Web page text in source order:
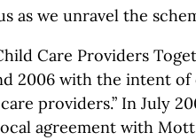
as we unravel the
Care Providers
2006 with the intent of
providers.” In July
agreement with